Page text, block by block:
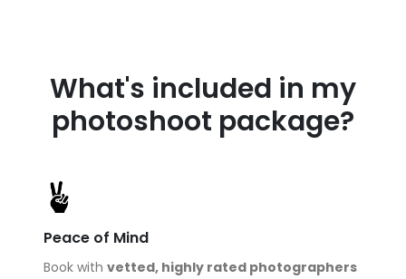
What's included in my
photoshoot package?
Peace of Mind
Book with vetted, highly rated photographers